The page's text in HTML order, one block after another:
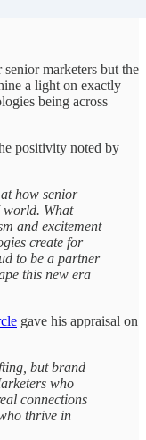
marketers but the
a light on exactly
being across
positivity noted by
how senior
world. What
and excitement
create for
to be a partner
this new era
gave his appraisal on
but brand
who
connections
thrive in